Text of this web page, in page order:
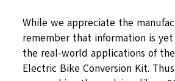
While we appreciate the
remember that information is
the real-world applications of the
Electric Bike Conversion Kit.